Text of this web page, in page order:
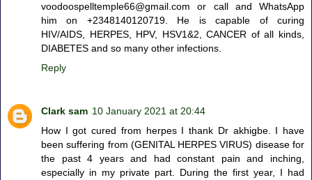
voodoospelltemple66@gmail.com or call and WhatsApp
him on +2348140120719. He is capable of curing
HIV/AIDS, HERPES, HPV, HSV1&2, CANCER of all kinds,
DIABETES and so many other infections.
Reply
Clark sam 10 January 2021 at 20:44
How I got cured from herpes I thank Dr akhigbe. I have
been suffering from (GENITAL HERPES VIRUS) disease for
the past 4 years and had constant pain and inching,
especially in my private part. During the first year, I had